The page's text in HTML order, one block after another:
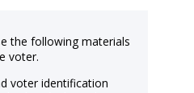
the following materials
voter.
voter identification